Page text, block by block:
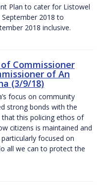
Plan to cater for Listowel
September 2018 to
2018 inclusive.
Commissioner
of An
(3/9/18)
focus on community
strong bonds with the
that this policing ethos of
citizens is maintained and
focused on
all we can to protect the